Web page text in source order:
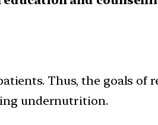
Thus, the goals of
undernutrition.